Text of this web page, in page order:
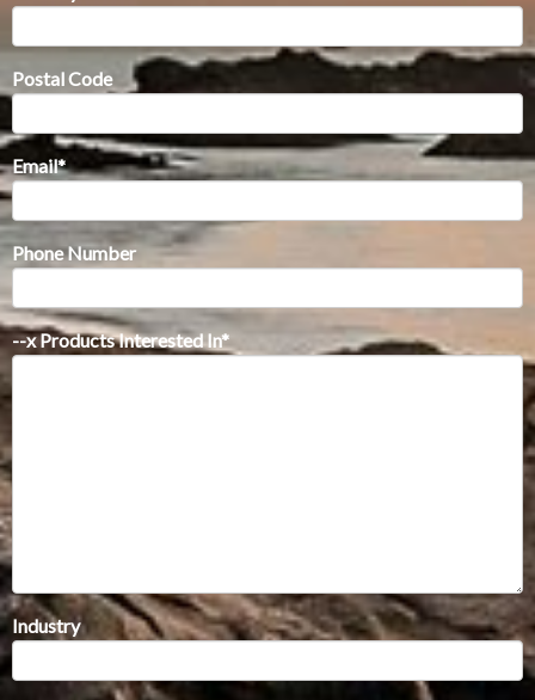
Postal Code
Email*
Phone Number
--x Products Interested In*
Industry